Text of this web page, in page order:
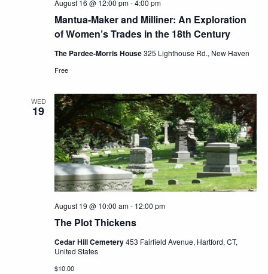
Mantua-Maker and Milliner: An Exploration
of Women’s Trades in the 18th Century
August 16 @ 12:00 pm-4:00 pm
The Pardee-Morris House325 Lighthouse Rd., New Haven
Free
WED
19
The Plot Thickens
August 19 @ 10:00 am- 12:00 pm
Cedar Hill Cemetery453 Fairfield Avenue, Hartford, CT,
United States
$10.00